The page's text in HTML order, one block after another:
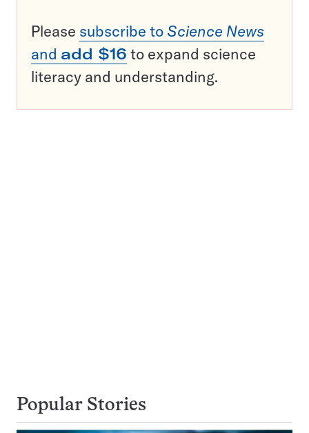
Please subscribe to Science News
and add $16 to expand science
literacy and understanding.
Popular Stories